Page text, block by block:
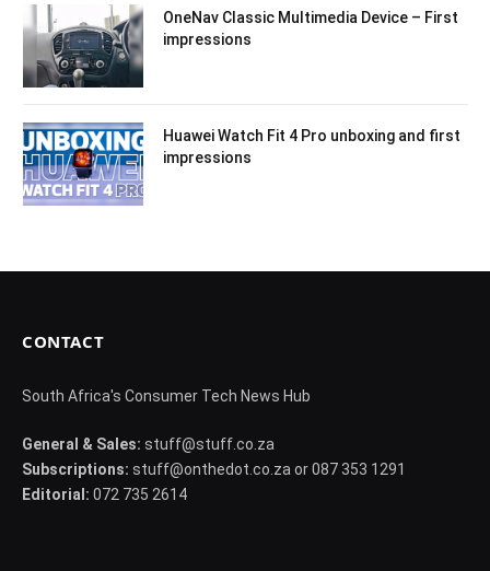
OneNav Classic Multimedia Device – First
impressions
Huawei Watch Fit 4 Pro unboxing and first
impressions
CONTACT
South Africa's Consumer Tech News Hub
General & Sales: stuff@stuff.co.za
Subscriptions: stuff@onthedot.co.za or 087 353 1291
Editorial: 072 735 2614